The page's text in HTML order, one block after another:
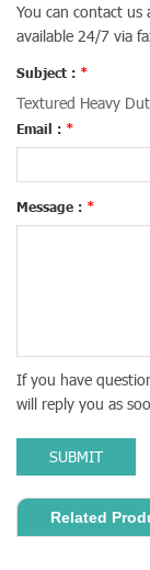
You can contact
available 24/7 via
Subject : *
Textured Heavy
Email : *
Message : *
If you have
will reply you as
SUBMIT
Related